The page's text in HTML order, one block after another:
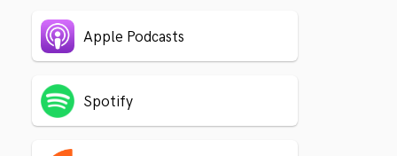
Apple Podcasts
Spotify